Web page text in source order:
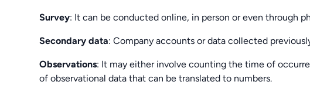
Survey: It can be conducted online, in person or even through
Secondary data: Company accounts or data collected
Observations: It may either involve counting the time of
of observational data that can be translated to numbers.